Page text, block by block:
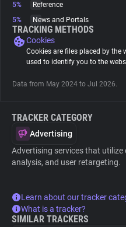
Tracking Reach
5%
Reference
5%
News and Portals
TRACKING METHODS
Cookies
Cookies are files placed by the
used to identify you to the
Data from May 2024 to Jul 2026.
TRACKER CATEGORY
Advertising
Advertising services that utilize
analysis, and user retargeting.
Learn about our tracker
What is a tracker?
SIMILAR TRACKERS